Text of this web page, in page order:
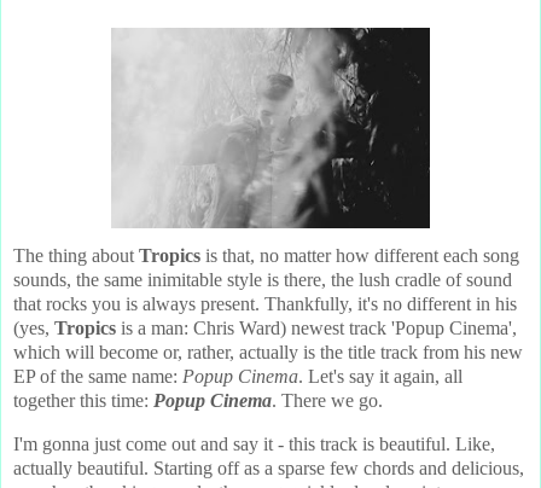
The thing about Tropics is that, no matter how different each song
sounds, the same inimitable style is there, the lush cradle of sound
that rocks you is always present. Thankfully, it's no different in his
(yes, Tropics is a man: Chris Ward) newest track 'Popup Cinema',
which will become or, rather, actually is the title track from his new
EP of the same name: Popup Cinema. Let's say it again, all
together this time: Popup Cinema. There we go.
I'm gonna just come out and say it - this track is beautiful. Like,
actually beautiful. Starting off as a sparse few chords and delicious,